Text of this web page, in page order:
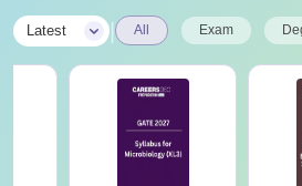
Latest All Exam